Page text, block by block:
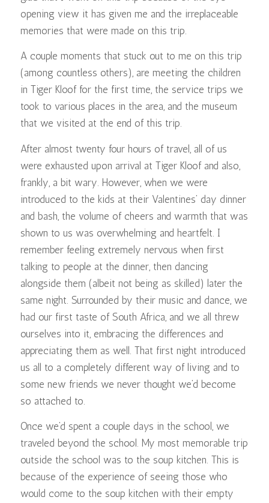
opening view it has given me and the irreplaceable
memories that were made on this trip.
A couple moments that stuck out to me on this trip
(among countless others), are meeting the children
in Tiger Kloof for the first time, the service trips we
took to various places in the area, and the museum
that we visited at the end of this trip.
After almost twenty four hours of travel, all of us
were exhausted upon arrival at Tiger Kloof and also,
frankly, a bit wary. However, when we were
introduced to the kids at their Valentines’ day dinner
and bash, the volume of cheers and warmth that was
shown to us was overwhelming and heartfelt. I
remember feeling extremely nervous when first
talking to people at the dinner, then dancing
alongside them (albeit not being as skilled) later the
same night. Surrounded by their music and dance, we
had our first taste of South Africa, and we all threw
ourselves into it, embracing the differences and
appreciating them as well. That first night introduced
us all to a completely different way of living and to
some new friends we never thought we’d become
so attached to.
Once we’d spent a couple days in the school, we
traveled beyond the school. My most memorable trip
outside the school was to the soup kitchen. This is
because of the experience of seeing those who
would come to the soup kitchen with their empty